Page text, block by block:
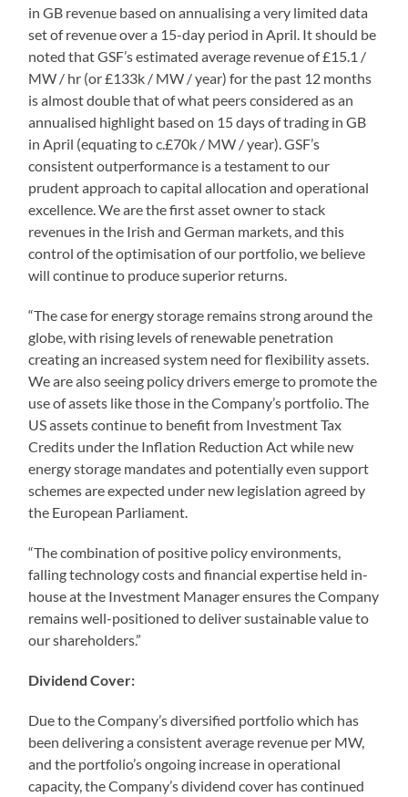
in GB revenue based on annualising a very limited data
set of revenue over a 15-day period in April. It should be
noted that GSF’s estimated average revenue of £15.1 /
MW / hr (or £133k / MW / year) for the past 12 months
is almost double that of what peers considered as an
annualised highlight based on 15 days of trading in GB
in April (equating to c.£70k / MW / year). GSF’s
consistent outperformance is a testament to our
prudent approach to capital allocation and operational
excellence. We are the first asset owner to stack
revenues in the Irish and German markets, and this
control of the optimisation of our portfolio, we believe
will continue to produce superior returns.
“The case for energy storage remains strong around the
globe, with rising levels of renewable penetration
creating an increased system need for flexibility assets.
We are also seeing policy drivers emerge to promote the
use of assets like those in the Company’s portfolio. The
US assets continue to benefit from Investment Tax
Credits under the Inflation Reduction Act while new
energy storage mandates and potentially even support
schemes are expected under new legislation agreed by
the European Parliament.
“The combination of positive policy environments,
falling technology costs and financial expertise held in-
house at the Investment Manager ensures the Company
remains well-positioned to deliver sustainable value to
our shareholders.”
Dividend Cover:
Due to the Company’s diversified portfolio which has
been delivering a consistent average revenue per MW,
and the portfolio’s ongoing increase in operational
capacity, the Company’s dividend cover has continued